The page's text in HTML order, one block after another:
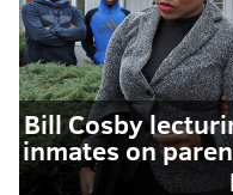
Bill Cosby
inmates on